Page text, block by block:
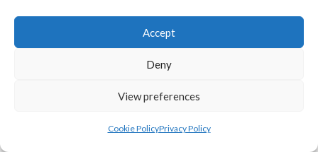
Accept
Deny
View preferences
Cookie PolicyPrivacy Policy
UNIVERSITY OF GALWAY MAREE (BINLMENS)